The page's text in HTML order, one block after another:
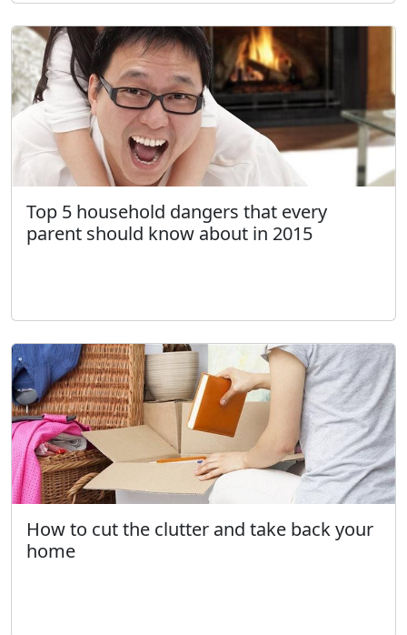
Top 5 household dangers that every
parent should know about in 2015
How to cut the clutter and take back your
home